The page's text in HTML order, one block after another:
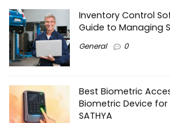
Inventory Control
Guide to Managing
General 0
Best Biometric
Biometric Device
SATHYA